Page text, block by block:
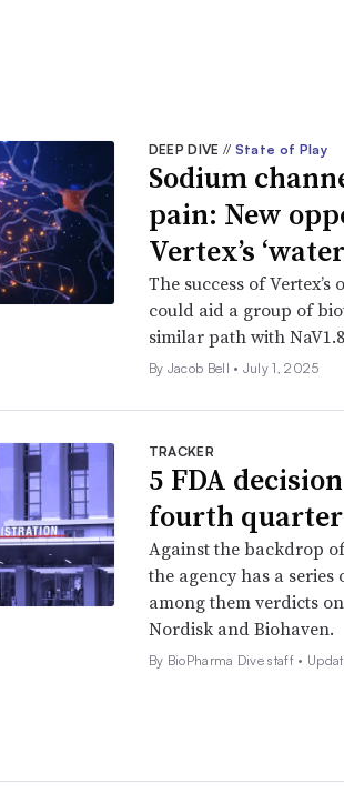
DEEP DIVE // State of Play
Sodium
pain: New
Vertex’s
The success of
could aid a group of
similar path with
By Jacob Bell • July 1, 2025
TRACKER
5 FDA
fourth quarter
Against the backdrop
the agency has a
among them verdicts
Nordisk and Biohaven.
By BioPharma Dive staff •